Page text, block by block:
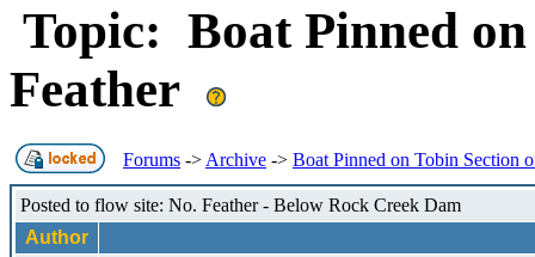
Topic: Boat Pinned
Feather
Forums -> Archive -> Boat Pinned on Tobin Section
Posted to flow site: No. Feather - Below Rock Creek Dam
Author